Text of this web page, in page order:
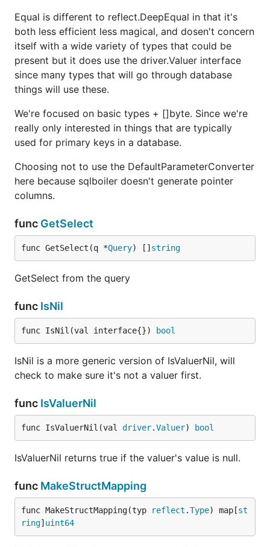
Equal is different to reflect.DeepEqual in that it's
both less efficient less magical, and dosen't concern
itself with a wide variety of types that could be
present but it does use the driver.Valuer interface
since many types that will go through database
things will use these.
We're focused on basic types + []byte. Since we're
really only interested in things that are typically
used for primary keys in a database.
Choosing not to use the DefaultParameterConverter
here because sqlboiler doesn't generate pointer
columns.
func GetSelect
func GetSelect(q *Query) [] string
GetSelect from the query
func IsNil
func IsNil(val interface{}) bool
IsNil is a more generic version of IsValuerNil, will
check to make sure it's not a valuer first.
func IsValuerNil
func IsValuerNil(val driver.Valuer) bool
IsValuerNil returns true if the valuer's value is null.
func MakeStructMapping
func MakeStructMapping(typ reflect .Type) map[st
ring] uint64